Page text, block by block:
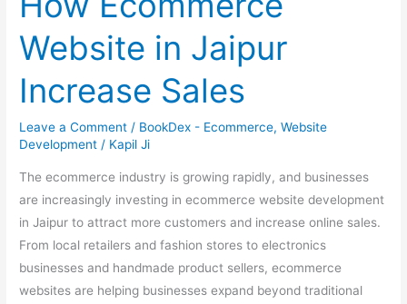
Website in Jaipur
Increase Sales
Leave a Comment / BookDex - Ecommerce,Website
Development / Kapil Ji
The ecommerce industry is growing rapidly, and businesses
are increasingly investing in ecommerce website development
in Jaipur to attract more customers and increase online sales.
From local retailers and fashion stores to electronics
businesses and handmade product sellers, ecommerce
websites are helping businesses expand beyond traditional
in
Jaipur
Sales